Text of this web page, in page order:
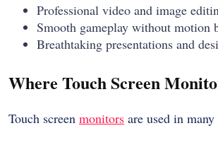
Professional video and image
Smooth gameplay without motion
Breathtaking presentations and
Where Touch Screen
Touch screen monitors are used in